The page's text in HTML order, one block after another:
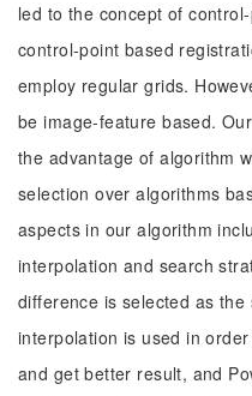
led to the concept of
control-point based
employ regular grids.
be image-feature based.
the advantage of algorithm
selection over algorithms
aspects in our algorithm
interpolation and search
difference is selected as
interpolation is used in
and get better result, and